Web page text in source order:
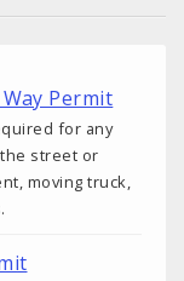
Permit
for any
street or
moving truck,